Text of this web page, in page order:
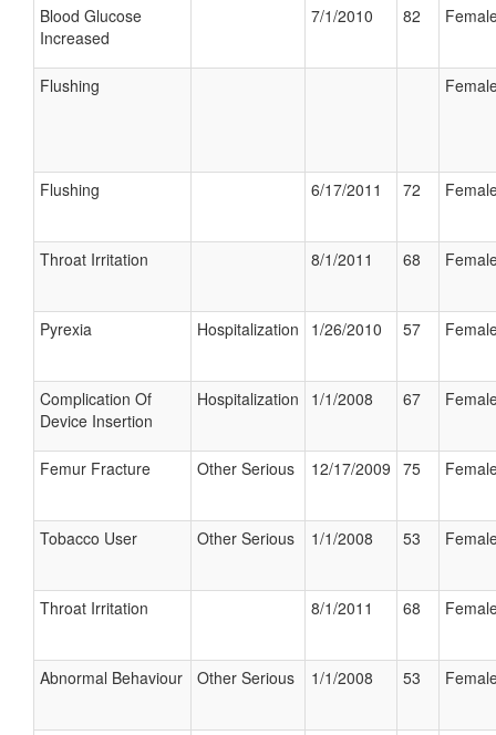
Blood Glucose
Increased
7/1/2010 82
Flushing
Flushing 6/17/2011 72
Throat Irritation 8/1/2011 68
Pyrexia Hospitalization 1/26/2010 57
Complication Of
Device Insertion
Hospitalization 1/1/2008 67
Femur Fracture Other Serious 12/17/2009 75
Tobacco User Other Serious 1/1/2008 53
Throat Irritation 8/1/2011 68
Abnormal Behaviour Other Serious 1/1/2008 53